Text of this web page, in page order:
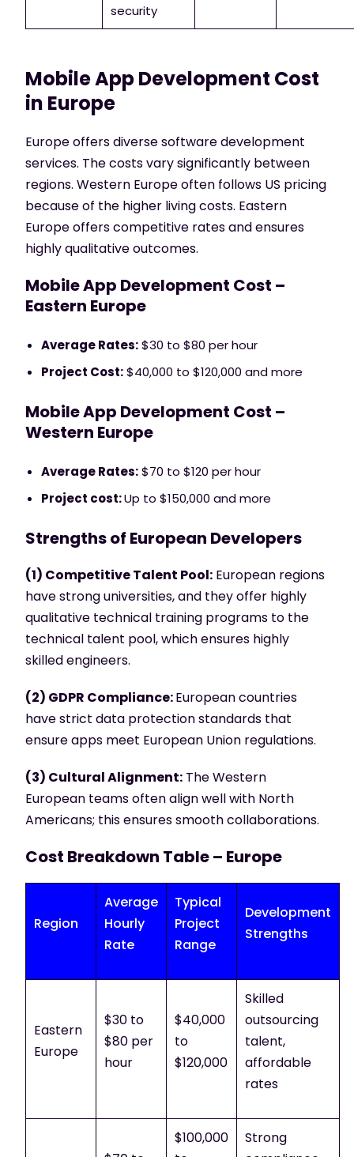
security
Mobile App Development Cost
in Europe
Europe offers diverse software development
services. The costs vary significantly between
regions. Western Europe often follows US pricing
because of the higher living costs. Eastern
Europe offers competitive rates and ensures
highly qualitative outcomes.
Mobile App Development Cost –
Eastern Europe
Average Rates:$30 to $80 per hour
Project Cost:$40,000 to $120,000 and more
Mobile App Development Cost –
Western Europe
Average Rates:$70 to $120 per hour
Project cost:Up to $150,000 and more
Strengths of European Developers
(1) Competitive Talent Pool: European regions
have strong universities, and they offer highly
qualitative technical training programs to the
technical talent pool, which ensures highly
skilled engineers.
(2) GDPR Compliance:European countries
have strict data protection standards that
ensure apps meet European Union regulations.
(3) Cultural Alignment: The Western
European teams often align well with North
Americans; this ensures smooth collaborations.
Cost Breakdown Table – Europe
Region
Average
Hourly
Rate
Typical
Project
Range
Development
Strengths
Eastern
Europe
$30 to
$80 per
hour
$40,000
to
$120,000
Skilled
outsourcing
talent,
affordable
rates
$100,000
Strong